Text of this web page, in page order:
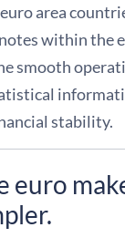
area
within the
smooth
stability.
euro